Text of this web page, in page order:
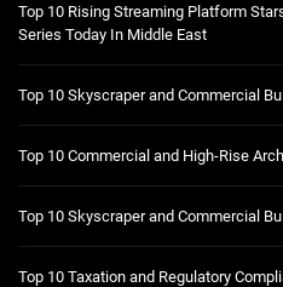
Top 10 Rising Streaming Platform
Series Today In Middle East
Top 10 Skyscraper and Commercial
Top 10 Commercial and High-Rise
Top 10 Skyscraper and Commercial
Top 10 Taxation and Regulatory